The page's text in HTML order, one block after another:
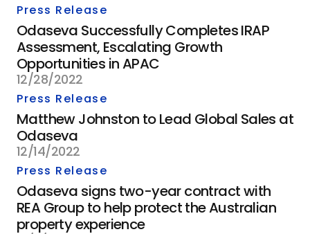
Press Release
Odaseva Successfully Completes IRAP
Assessment, Escalating Growth
Opportunities in APAC
12/28/2022
Press Release
Matthew Johnston to Lead Global Sales at
Odaseva
12/14/2022
Press Release
Odaseva signs two-year contract with
REA Group to help protect the Australian
property experience